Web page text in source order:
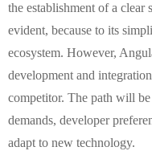
the establishment of a
evident, because to its
ecosystem. However,
development and
competitor. The path will
demands, developer
adapt to new technology.